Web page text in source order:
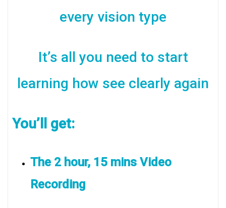
every vision type
It’s all you need to start
learning how see clearly again
You’ll get:
The 2 hour, 15 mins Video
Recording